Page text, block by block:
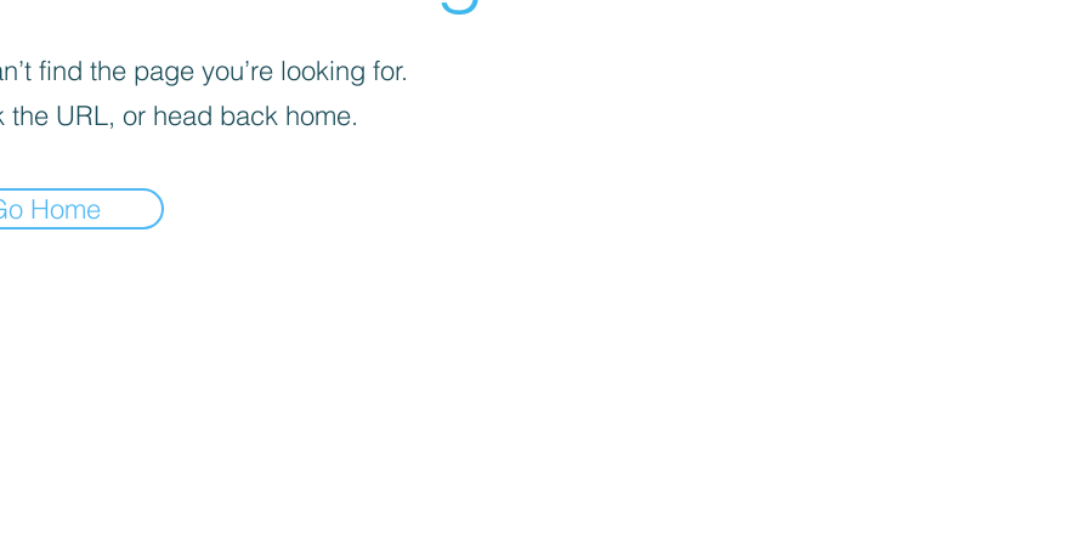
find the page you’re looking for.
the URL, or head back home.
Home